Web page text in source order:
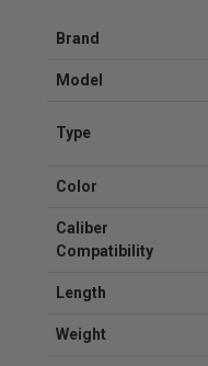
Brand
Model
Type
Color
Caliber
Compatibility
Length
Weight